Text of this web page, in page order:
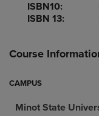
ISBN10:
ISBN 13:
Course
CAMPUS
Minot State